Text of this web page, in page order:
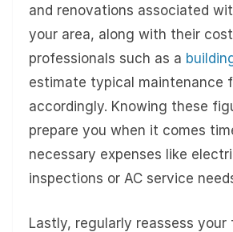
and renovations associated
your area, along with their
professionals such as a
estimate typical maintenance
accordingly. Knowing these
prepare you when it comes
necessary expenses like
inspections or AC service
Lastly, regularly reassess your